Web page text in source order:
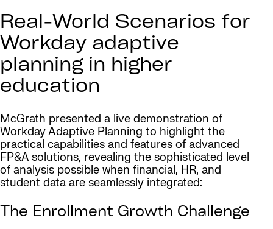
Real-World Scenarios for
Workday adaptive
planning in higher
education
McGrath presented a live demonstration of
Workday Adaptive Planning to highlight the
practical capabilities and features of advanced
FP&A solutions, revealing the sophisticated level
of analysis possible when financial, HR, and
student data are seamlessly integrated:
The Enrollment Growth Challenge